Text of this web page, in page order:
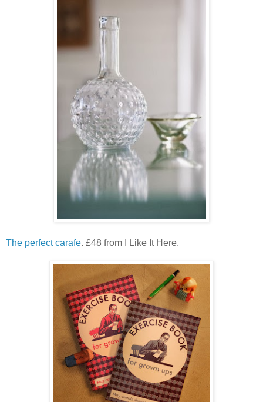
The perfect carafe. £48 from I Like It Here.